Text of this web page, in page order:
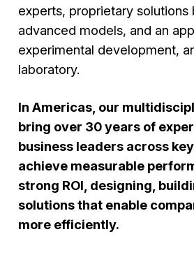
experts, proprietary solutions
advanced models, and an
experimental development,
laboratory.
In Americas, our
bring over 30 years of
business leaders across
achieve measurable
strong ROI, designing,
solutions that enable
more efficiently.